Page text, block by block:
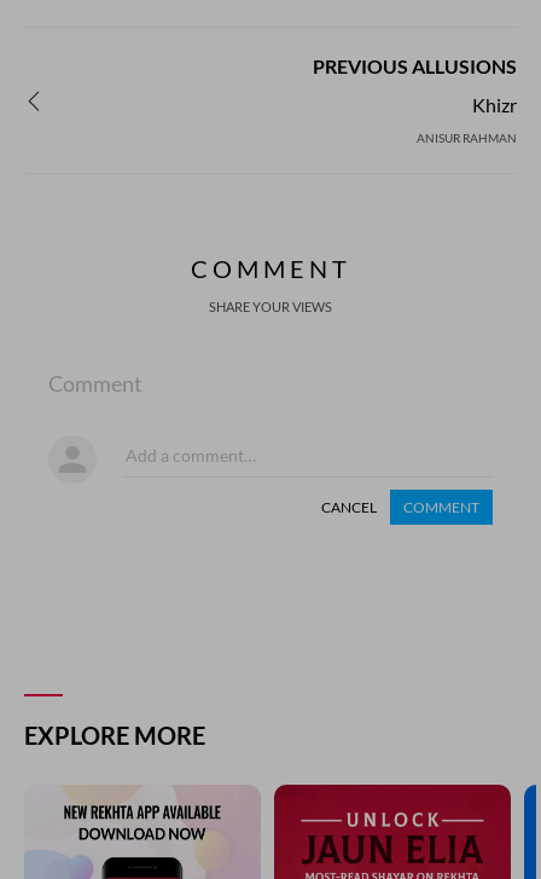
PREVIOUS ALLUSIONS
Khizr
ANISUR RAHMAN
COMMENT
SHARE YOUR VIEWS
Comment
CANCEL COMMENT
EXPLORE MORE